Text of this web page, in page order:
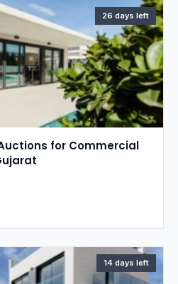
26 days left
for Commercial
14 days left